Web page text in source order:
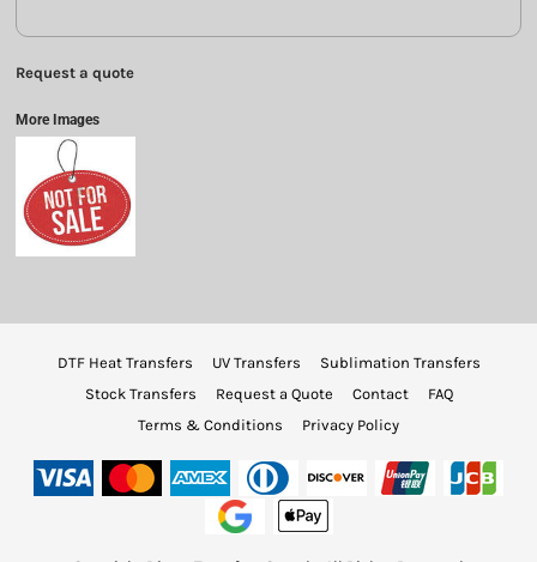
Request a quote
More Images
DTF Heat Transfers UV Transfers
Sublimation Transfers
Stock Transfers
Request a Quote Contact
FAQ
Terms & Conditions
Privacy Policy